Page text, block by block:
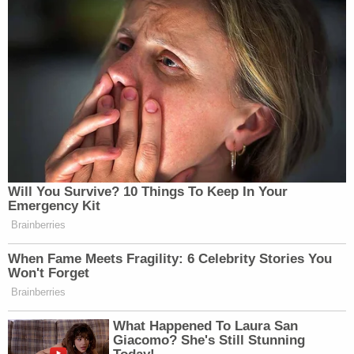
records and that she was "acting in self-defense
and upon provocation of threat of physical harm."
Guetschow, however, had started to establish a
pattern of disturbing behavior by the time he had
wrestled Jane Doe to the ground in the cafeteria
that day.
"Upon information and belief, Guetschow had a
reputation, known to KUSD and the City of
Kenosha, for having a short temper," the lawsuit
says, noting the officer's employment at a different
police department in Wisconsin.
"In his final year of employment with the Lake